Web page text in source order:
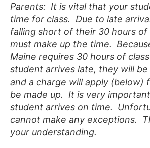
Parents: It is vital that your
time for class. Due to late
falling short of their 30 hours of
must make up the time.
Maine requires 30 hours of
student arrives late, they will be
and a charge will apply (below)
be made up. It is very
student arrives on time.
cannot make any exceptions.
your understanding.